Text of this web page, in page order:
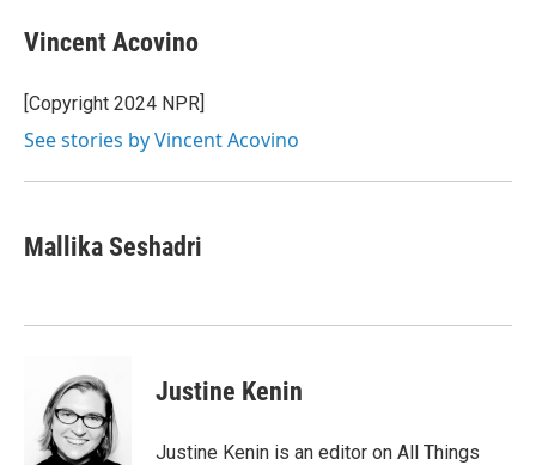
e
b
o
k
t
t
r
k
e
I
i
l
Vincent Acovino
[Copyright 2024 NPR]
See stories by Vincent Acovino
Mallika Seshadri
Justine Kenin
Justine Kenin is an editor on All Things